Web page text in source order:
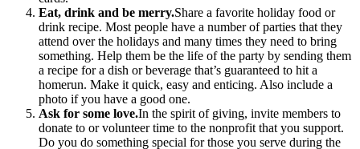
Eat, drink and be merry.Share a favorite holiday food or
drink recipe. Most people have a number of parties that they
attend over the holidays and many times they need to bring
something. Help them be the life of the party by sending them
a recipe for a dish or beverage that’s guaranteed to hit a
homerun. Make it quick, easy and enticing. Also include a
photo if you have a good one.
Ask for some love.In the spirit of giving, invite members to
donate to or volunteer time to the nonprofit that you support.
Do you do something special for those you serve during the